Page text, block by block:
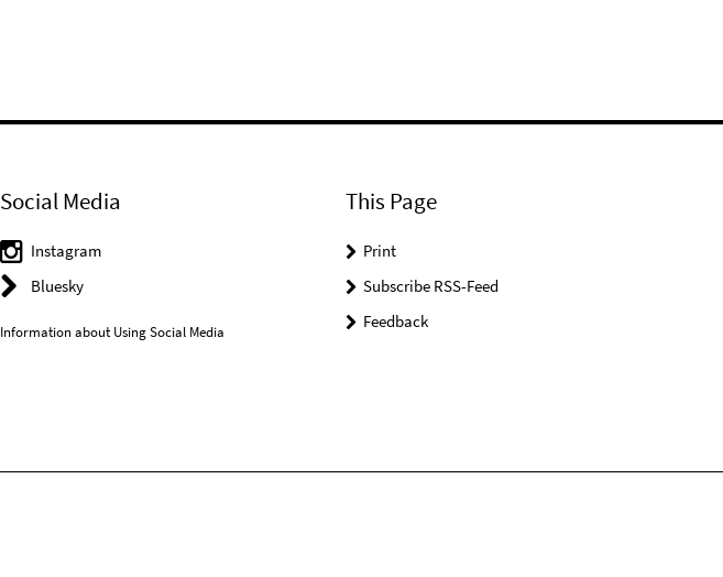
Social Media
Instagram
Bluesky
Information about Using Social Media
This Page
Print
Subscribe RSS-Feed
Feedback